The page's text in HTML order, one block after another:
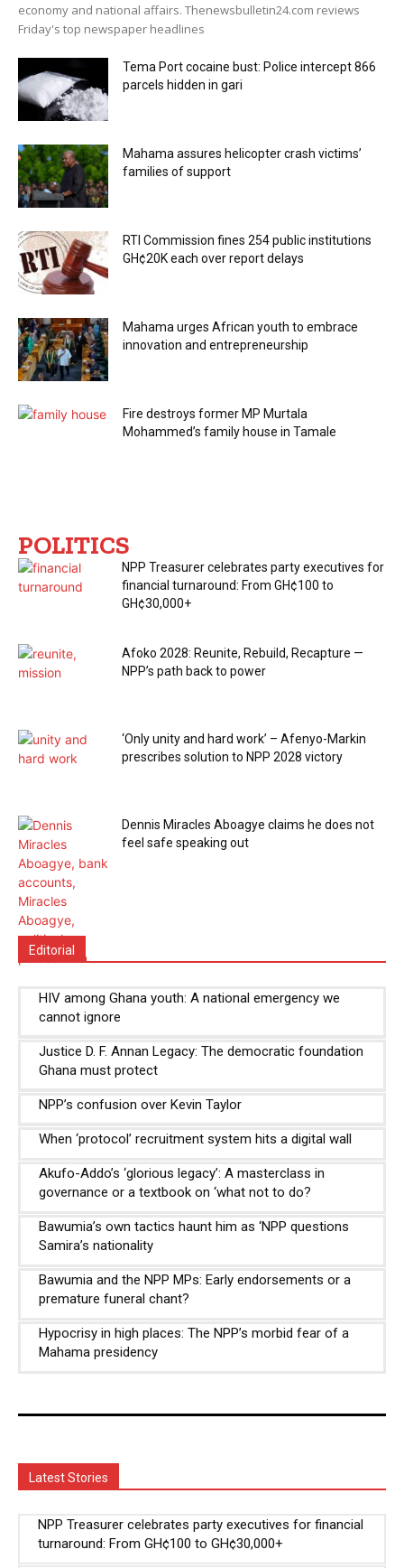
economy and national affairs. Thenewsbulletin24.com reviews
Friday's top newspaper headlines
Tema Port cocaine bust: Police intercept 866
parcels hidden in gari
Mahama assures helicopter crash victims’
families of support
RTI Commission fines 254 public institutions
GH¢20K each over report delays
Mahama urges African youth to embrace
innovation and entrepreneurship
Fire destroys former MP Murtala
Mohammed’s family house in Tamale
POLITICS
NPP Treasurer celebrates party executives for
financial turnaround: From GH¢100 to
GH¢30,000+
Afoko 2028: Reunite, Rebuild, Recapture —
NPP’s path back to power
‘Only unity and hard work’ – Afenyo-Markin
prescribes solution to NPP 2028 victory
Dennis Miracles Aboagye claims he does not
feel safe speaking out
Editorial
HIV among Ghana youth: A national emergency we
cannot ignore
Justice D. F. Annan Legacy: The democratic foundation
Ghana must protect
NPP’s confusion over Kevin Taylor
When ‘protocol’ recruitment system hits a digital wall
Akufo-Addo’s ‘glorious legacy’: A masterclass in
governance or a textbook on ‘what not to do?
Bawumia’s own tactics haunt him as ‘NPP questions
Samira’s nationality
Bawumia and the NPP MPs: Early endorsements or a
premature funeral chant?
Hypocrisy in high places: The NPP’s morbid fear of a
Mahama presidency
Latest Stories
NPP Treasurer celebrates party executives for financial
turnaround: From GH¢100 to GH¢30,000+